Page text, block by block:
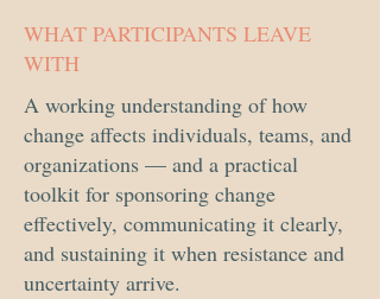
WHAT PARTICIPANTS LEAVE
WITH
A working understanding of how
change affects individuals, teams, and
organizations — and a practical
toolkit for sponsoring change
effectively, communicating it clearly,
and sustaining it when resistance and
uncertainty arrive.